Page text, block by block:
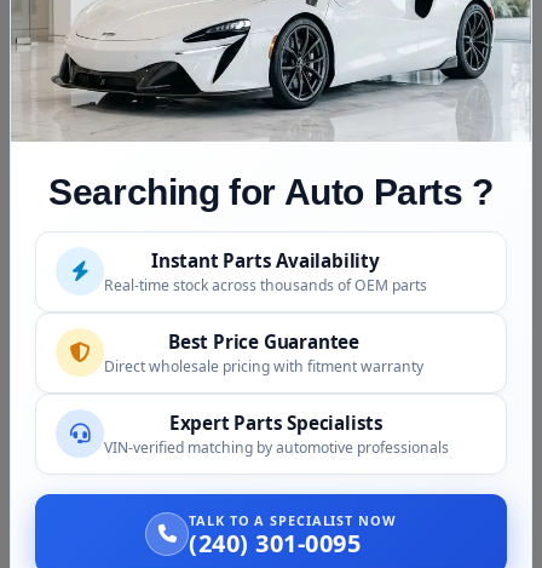
Searching for Auto Parts ?
Instant Parts Availability
Real-time stock across thousands of OEM parts
Best Price Guarantee
Direct wholesale pricing with fitment warranty
Expert Parts Specialists
VIN-verified matching by automotive professionals
TALK TO A SPECIALIST NOW
(240) 301-0095